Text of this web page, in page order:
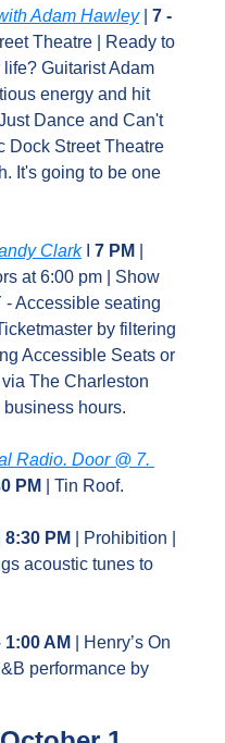
Adam Hawley | 7 -
Theatre | Ready to
Guitarist Adam
energy and hit
Dance and Can't
Dock Street Theatre
It's going to be one
Clark I 7 PM
at 6:00 pm | Show
- Accessible seating
by filtering
Accessible Seats or
The Charleston
hours.
Radio. Door @ 7.
PM | Tin Roof.
8:30 PM
| Prohibition |
acoustic tunes to
1:00 AM
| Henry’s On
performance by